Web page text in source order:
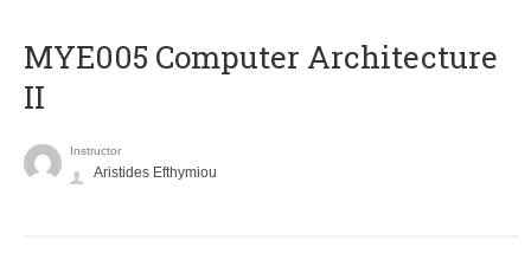
MYE005 Computer Architecture
II
Instructor
Aristides Efthymiou